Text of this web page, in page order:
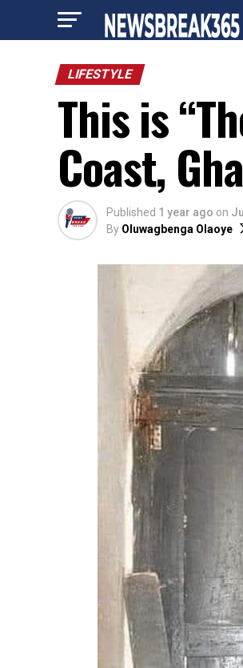
LIFESTYLE
This is
Coast,
Published 1 year ago on
By Oluwagbenga Olaoye